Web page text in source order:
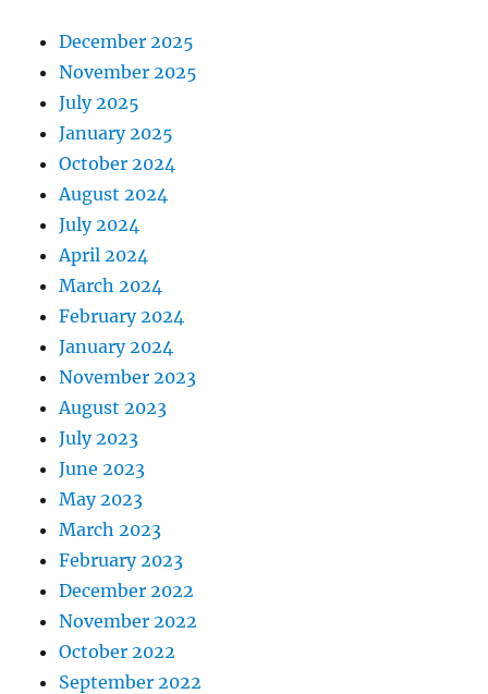
December 2025
November 2025
July 2025
January 2025
October 2024
August 2024
July 2024
April 2024
March 2024
February 2024
January 2024
November 2023
August 2023
July 2023
June 2023
May 2023
March 2023
February 2023
December 2022
November 2022
October 2022
September 2022